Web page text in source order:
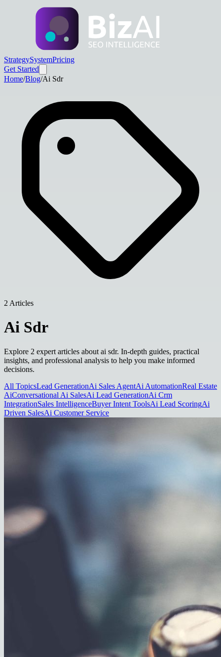
StrategySystemPricing
Get Started
Home/Blog/Ai Sdr
2 Articles
Ai Sdr
Explore 2 expert articles about ai sdr. In-depth guides, practical
insights, and professional analysis to help you make informed
decisions.
All TopicsLead GenerationAi Sales AgentAi AutomationReal Estate
AiConversational Ai SalesAi Lead GenerationAi Crm
IntegrationSales IntelligenceBuyer Intent ToolsAi Lead ScoringAi
Driven SalesAi Customer Service